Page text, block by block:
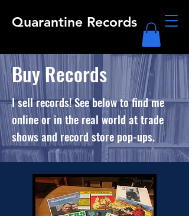
Quarantine Records
Buy Records
I sell records! See below to find me
online or in the real world at trade
shows and record store pop-ups.